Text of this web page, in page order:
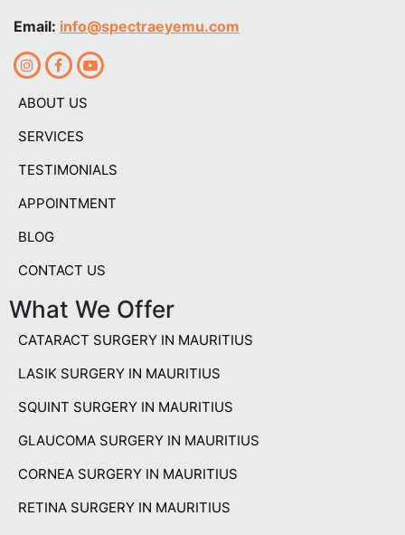
Email: info@spectraeyemu.com
ABOUT US
SERVICES
TESTIMONIALS
APPOINTMENT
BLOG
CONTACT US
What We Offer
CATARACT SURGERY IN MAURITIUS
LASIK SURGERY IN MAURITIUS
SQUINT SURGERY IN MAURITIUS
GLAUCOMA SURGERY IN MAURITIUS
CORNEA SURGERY IN MAURITIUS
RETINA SURGERY IN MAURITIUS